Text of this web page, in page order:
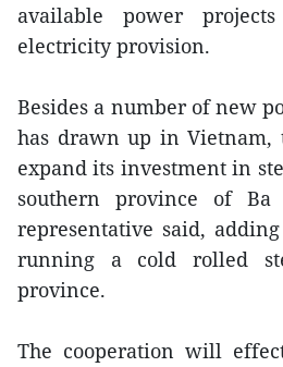
available power
electricity provision.
Besides a number of new
has drawn up in Vietnam,
expand its investment in
southern province of Ba
representative said,
running a cold rolled
province.
The cooperation will